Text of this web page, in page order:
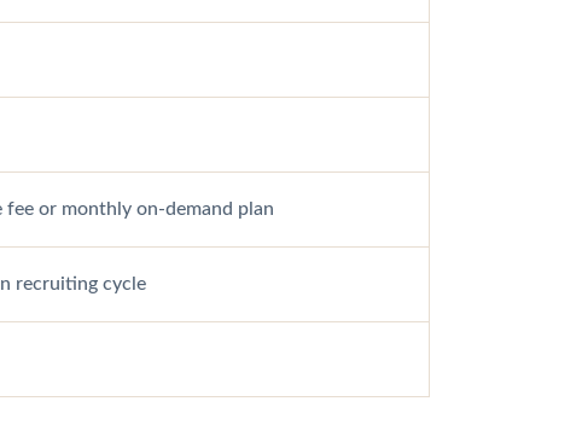
fee or monthly on-demand plan
recruiting cycle